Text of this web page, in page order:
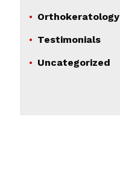
Orthokeratology
Testimonials
Uncategorized